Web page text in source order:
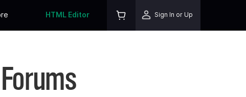
HTML Editor Sign In or Up